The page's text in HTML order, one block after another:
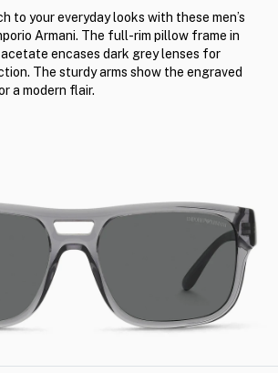
to your everyday looks with these men’s
Armani. The full-rim pillow frame in
encases dark grey lenses for
The sturdy arms show the engraved
a modern flair.